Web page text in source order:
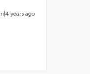
years ago